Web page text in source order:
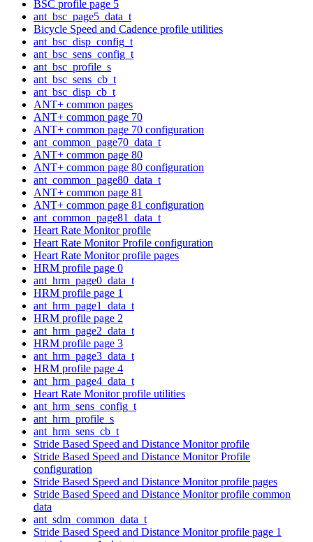
BSC profile page 5
ant_bsc_page5_data_t
Bicycle Speed and Cadence profile utilities
ant_bsc_disp_config_t
ant_bsc_sens_config_t
ant_bsc_profile_s
ant_bsc_sens_cb_t
ant_bsc_disp_cb_t
ANT+ common pages
ANT+ common page 70
ANT+ common page 70 configuration
ant_common_page70_data_t
ANT+ common page 80
ANT+ common page 80 configuration
ant_common_page80_data_t
ANT+ common page 81
ANT+ common page 81 configuration
ant_common_page81_data_t
Heart Rate Monitor profile
Heart Rate Monitor Profile configuration
Heart Rate Monitor profile pages
HRM profile page 0
ant_hrm_page0_data_t
HRM profile page 1
ant_hrm_page1_data_t
HRM profile page 2
ant_hrm_page2_data_t
HRM profile page 3
ant_hrm_page3_data_t
HRM profile page 4
ant_hrm_page4_data_t
Heart Rate Monitor profile utilities
ant_hrm_sens_config_t
ant_hrm_profile_s
ant_hrm_sens_cb_t
Stride Based Speed and Distance Monitor profile
Stride Based Speed and Distance Monitor Profile
configuration
Stride Based Speed and Distance Monitor profile pages
Stride Based Speed and Distance Monitor profile common
data
ant_sdm_common_data_t
Stride Based Speed and Distance Monitor profile page 1